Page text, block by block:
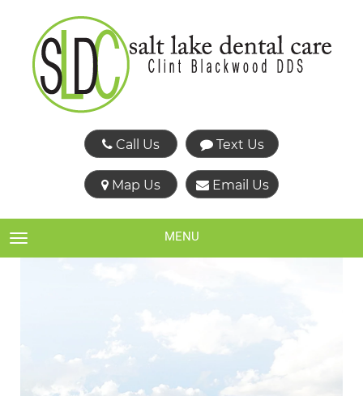
Call Us Text Us
Map Us Email Us
TOGGLE NAVIGATION MENU